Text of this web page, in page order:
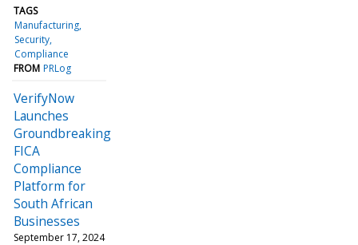
TAGS
Manufacturing
Security
Compliance
FROM PRLog
VerifyNow
Launches
Groundbreaking
FICA
Compliance
Platform for
South African
Businesses
September 17, 2024